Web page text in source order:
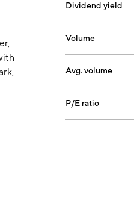
Dividend yield
Volume
Avg. volume
P/E ratio